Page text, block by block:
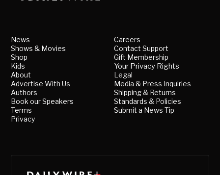
News
Shows & Movies
Shop
Kids
About
Advertise With Us
Authors
Book our Speakers
Terms
Privacy
Careers
Contact Support
Gift Membership
Your Privacy Rights
Legal
Media & Press Inquiries
Shipping & Returns
Standards & Policies
Submit a News Tip